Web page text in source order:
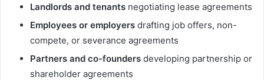
Landlords and tenants negotiating lease agreements
Employees or employers drafting job offers, non-
compete, or severance agreements
Partners and co-founders developing partnership or
shareholder agreements